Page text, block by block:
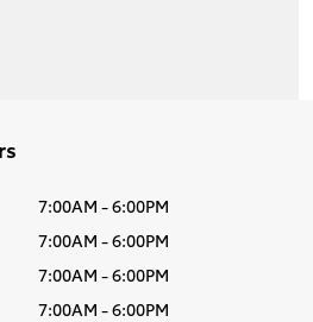
7:00AM - 6:00PM
7:00AM - 6:00PM
7:00AM - 6:00PM
7:00AM - 6:00PM